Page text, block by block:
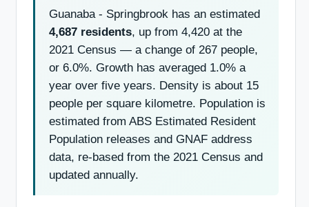
Guanaba - Springbrook has an estimated
4,687 residents, up from 4,420 at the
2021 Census — a change of 267 people,
or 6.0%. Growth has averaged 1.0% a
year over five years. Density is about 15
people per square kilometre. Population is
estimated from ABS Estimated Resident
Population releases and GNAF address
data, re-based from the 2021 Census and
updated annually.